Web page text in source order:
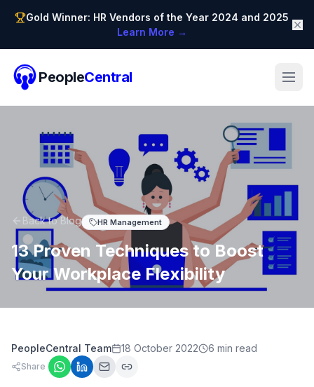
Gold Winner: HR Vendors of the Year 2024 and 2025
Learn More →
PeopleCentral
Back to Blog HR Management
13 Proven Techniques to Boost
Your Workplace Flexibility
PeopleCentral Team 18 October 2022 6 min read
Share